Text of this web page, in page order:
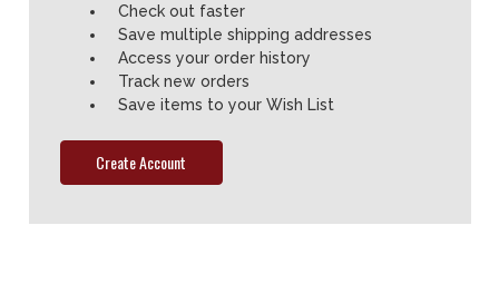
Check out faster
Save multiple shipping addresses
Access your order history
Track new orders
Save items to your Wish List
Create Account